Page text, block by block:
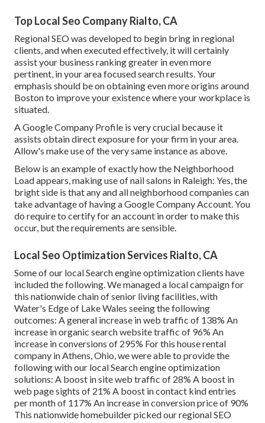
Top Local Seo Company Rialto, CA
Regional SEO was developed to begin bring in regional
clients, and when executed effectively, it will certainly
assist your business ranking greater in even more
pertinent, in your area focused search results. Your
emphasis should be on obtaining even more origins around
Boston to improve your existence where your workplace is
situated.
A Google Company Profile is very crucial because it
assists obtain direct exposure for your firm in your area.
Allow's make use of the very same instance as above.
Below is an example of exactly how the Neighborhood
Load appears, making use of nail salons in Raleigh: Yes, the
bright side is that any and all neighborhood companies can
take advantage of having a Google Company Account. You
do require to certify for an account in order to make this
occur, but the requirements are sensible.
Local Seo Optimization Services Rialto, CA
Some of our local Search engine optimization clients have
included the following. We managed a local campaign for
this nationwide chain of senior living facilities, with
Water's Edge of Lake Wales seeing the following
outcomes: A general increase in web traffic of 138% An
increase in organic search website traffic of 96% An
increase in conversions of 295% For this house rental
company in Athens, Ohio, we were able to provide the
following with our local Search engine optimization
solutions: A boost in site web traffic of 28% A boost in
web page sights of 21% A boost in contact kind entries
per month of 117% An increase in conversion price of 90%
This nationwide homebuilder picked our regional SEO